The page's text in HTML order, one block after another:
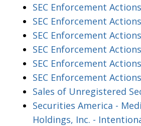
SEC Enforcement
SEC Enforcement
SEC Enforcement
SEC Enforcement
SEC Enforcement
SEC Enforcement
Sales of Unregistered
Securities America -
Holdings, Inc. -